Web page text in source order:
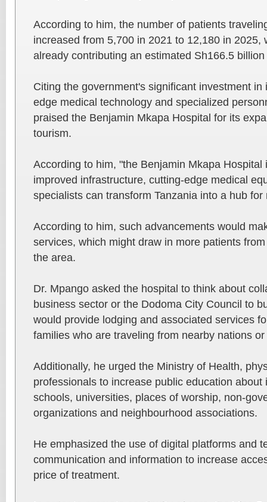
According to him, the number of patients
increased from 5,700 in 2021 to 12,180 in 2025,
already contributing an estimated Sh166.5 billion
Citing the government's significant investment in
edge medical technology and specialized
praised the Benjamin Mkapa Hospital for its
tourism.
According to him, "the Benjamin Mkapa
improved infrastructure, cutting-edge medical
specialists can transform Tanzania into a hub for
According to him, such advancements would
services, which might draw in more patients
the area.
Dr. Mpango asked the hospital to think about
business sector or the Dodoma City Council to
would provide lodging and associated services
families who are traveling from nearby nations
Additionally, he urged the Ministry of Health,
professionals to increase public education about
schools, universities, places of worship, non-
organizations and neighbourhood associations.
He emphasized the use of digital platforms and
communication and information to increase
price of treatment.